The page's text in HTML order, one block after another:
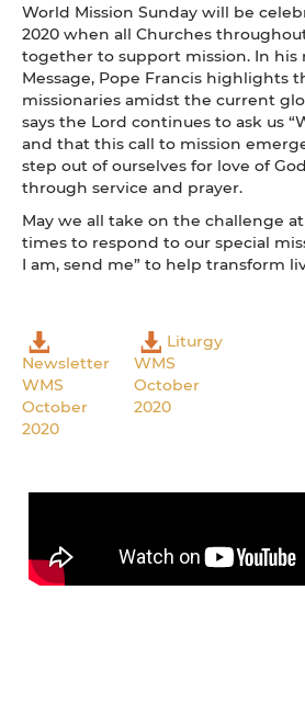
World Mission Sunday will be
2020 when all Churches
together to support mission. In his
Message, Pope Francis highlights
missionaries amidst the current
says the Lord continues to ask us
and that this call to mission
step out of ourselves for love of
through service and prayer.
May we all take on the challenge
times to respond to our special
I am, send me” to help transform
Newsletter
WMS
October
2020
Liturgy
WMS
October
2020